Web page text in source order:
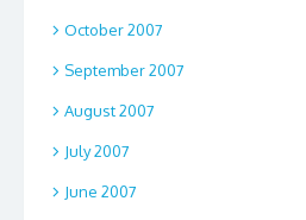
October 2007
September 2007
August 2007
July 2007
June 2007